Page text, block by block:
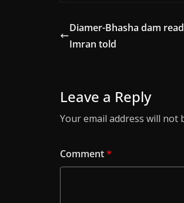
Diamer-Bhasha dam
Imran told
Leave a Reply
Your email address will not
Comment*